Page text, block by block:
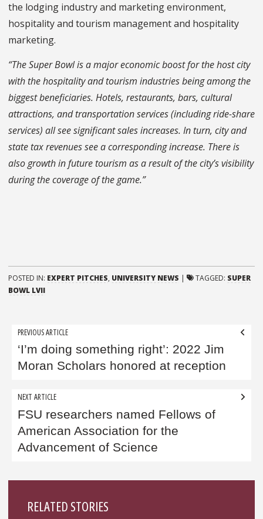
the lodging industry and marketing environment,
hospitality and tourism management and hospitality
marketing.
“The Super Bowl is a major economic boost for the host city
with the hospitality and tourism industries being among the
biggest beneficiaries. Hotels, restaurants, bars, cultural
attractions, and transportation services (including ride-share
services) all see significant sales increases. In turn, city and
state tax revenues see a corresponding increase. There is
also growth in future tourism as a result of the city’s visibility
during the coverage of the game.”
POSTED IN: EXPERT PITCHES, UNIVERSITY NEWS | TAGGED: SUPER
BOWL LVII
Post
navigation
PREVIOUS ARTICLE
‘I’m doing something right’: 2022 Jim
Moran Scholars honored at reception
NEXT ARTICLE
FSU researchers named Fellows of
American Association for the
Advancement of Science
RELATED STORIES